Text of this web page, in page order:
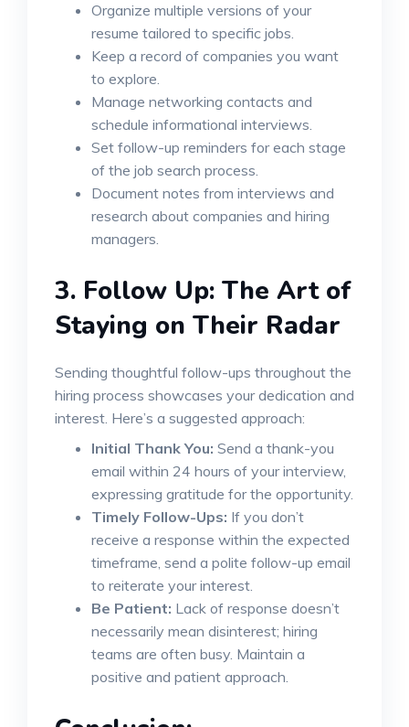
Organize multiple versions of your
resume tailored to specific jobs.
Keep a record of companies you want
to explore.
Manage networking contacts and
schedule informational interviews.
Set follow-up reminders for each stage
of the job search process.
Document notes from interviews and
research about companies and hiring
managers.
3. Follow Up: The Art of
Staying on Their Radar
Sending thoughtful follow-ups throughout the
hiring process showcases your dedication and
interest. Here’s a suggested approach:
Initial Thank You: Send a thank-you
email within 24 hours of your interview,
expressing gratitude for the opportunity.
Timely Follow-Ups: If you don’t
receive a response within the expected
timeframe, send a polite follow-up email
to reiterate your interest.
Be Patient: Lack of response doesn’t
necessarily mean disinterest; hiring
teams are often busy. Maintain a
positive and patient approach.